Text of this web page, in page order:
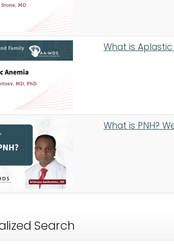
What is
What is PNH?
Search